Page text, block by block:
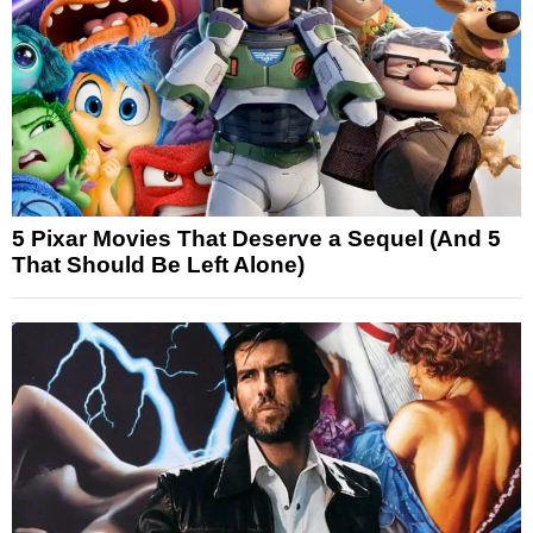
5 Pixar Movies That Deserve a Sequel (And 5
That Should Be Left Alone)